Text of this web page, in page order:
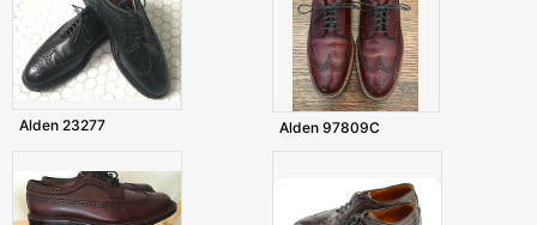
Alden 23277 Alden 97809C